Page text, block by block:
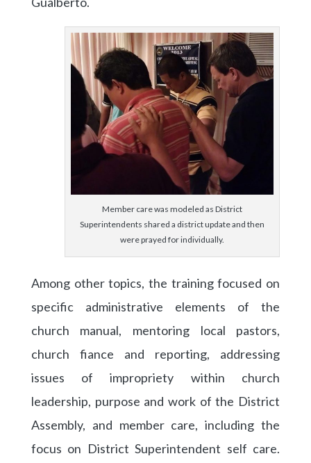
Member care was modeled as District
Superintendents shared a district update and then
were prayed for individually.
Among other topics, the training focused on
specific administrative elements of the
church manual, mentoring local pastors,
church fiance and reporting, addressing
issues of impropriety within church
leadership, purpose and work of the District
Assembly, and member care, including the
focus on District Superintendent self care.